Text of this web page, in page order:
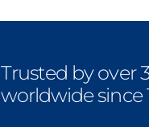
Trusted by over
worldwide since